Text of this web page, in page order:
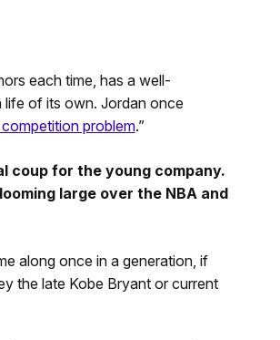
each time, has a well-
life of its own. Jordan once
problem.”
coup for the young company.
large over the NBA and
along once in a generation, if
the late Kobe Bryant or current